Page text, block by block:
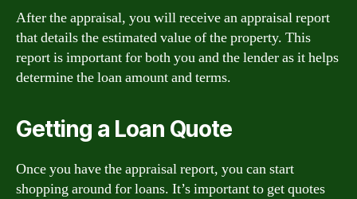
After the appraisal, you will receive an appraisal report
that details the estimated value of the property. This
report is important for both you and the lender as it helps
determine the loan amount and terms.
Getting a Loan Quote
Once you have the appraisal report, you can start
shopping around for loans. It’s important to get quotes